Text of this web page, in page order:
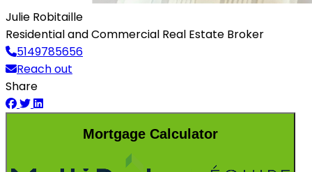
Julie Robitaille
Residential and Commercial Real Estate Broker
5149785656
Reach out
Share
Mortgage Calculator